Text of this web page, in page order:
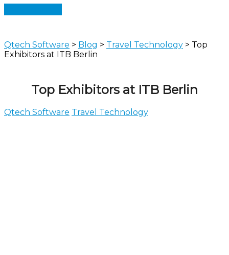
Qtech Software > Blog > Travel Technology > Top
Exhibitors at ITB Berlin
Top Exhibitors at ITB Berlin
Qtech Software Travel Technology